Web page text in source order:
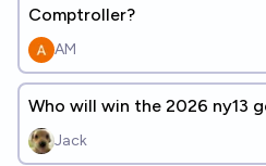
Comptroller?
AM
Who will win the 2026 ny13
Jack